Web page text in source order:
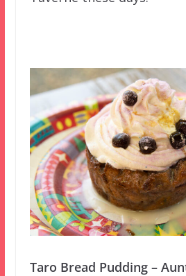
Taro Bread Pudding –